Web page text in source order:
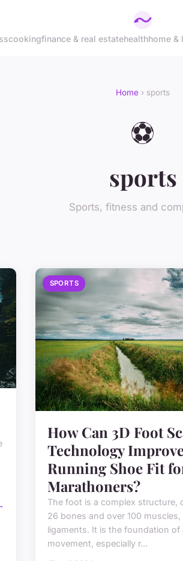
cookingfinance & real estatehealthhome &
Home › sports
⚽
sports
Sports, fitness and
SPORTS
How Can 3D Foot
Technology
Running Shoe Fit
Marathoners?
The foot is a complex structure,
26 bones and over 100
ligaments. It is the foundation of
movement, especially r...